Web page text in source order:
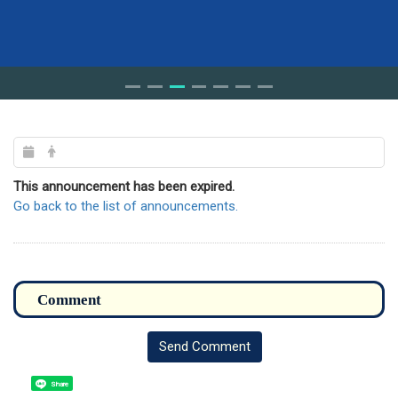
This announcement has been expired.
Go back to the list of announcements.
Send Comment
Share